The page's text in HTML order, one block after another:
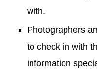
with.
Photographers
to check in with
information